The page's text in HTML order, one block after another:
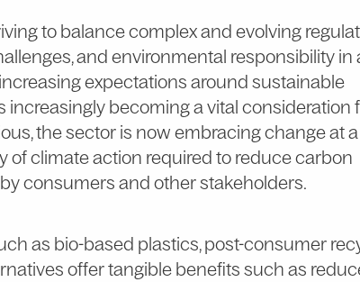
to balance complex and evolving
and environmental responsibility in
expectations around sustainable
increasingly becoming a vital consideration
the sector is now embracing change at a
of climate action required to reduce carbon
consumers and other stakeholders.
as bio-based plastics, post-consumer
offer tangible benefits such as